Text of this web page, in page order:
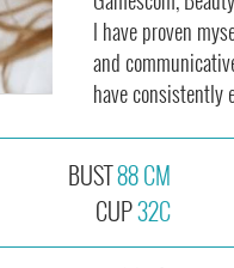
I have proven
and
have consistently
BUST88 CM
CUP32C